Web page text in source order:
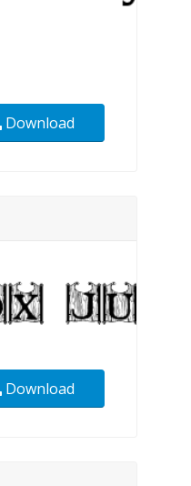
Download
Download